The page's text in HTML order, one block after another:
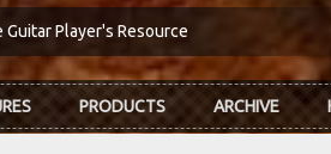
Guitar Player's Resource
PRODUCTS ARCHIVE